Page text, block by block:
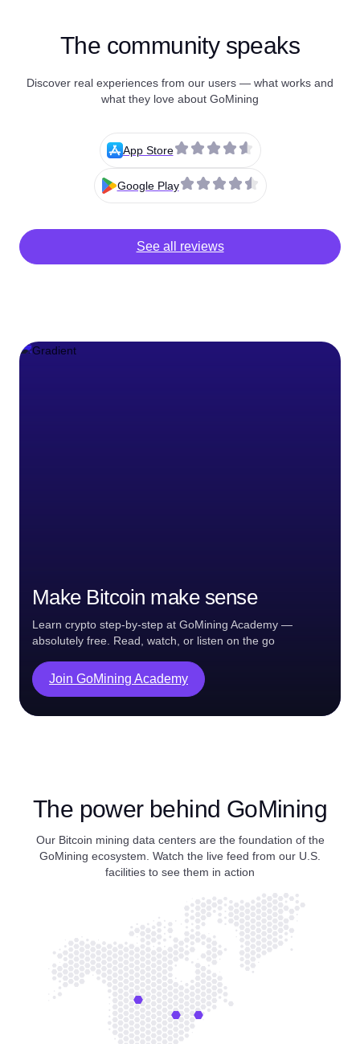
The community speaks
Discover real experiences from our users — what works and
what they love about GoMining
App Store
Google Play
See all reviews
Make Bitcoin make sense
Learn crypto step-by-step at GoMining Academy —
absolutely free. Read, watch, or listen on the go
Join GoMining Academy
The power behind GoMining
Our Bitcoin mining data centers are the foundation of the
GoMining ecosystem. Watch the live feed from our U.S.
facilities to see them in action